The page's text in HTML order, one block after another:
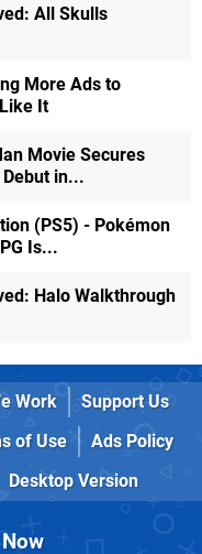
All Skulls
More Ads to
It
Movie Secures
in...
(PS5) - Pokémon
Is...
Halo Walkthrough
Work
Support Us
of Use
Ads Policy
Desktop Version